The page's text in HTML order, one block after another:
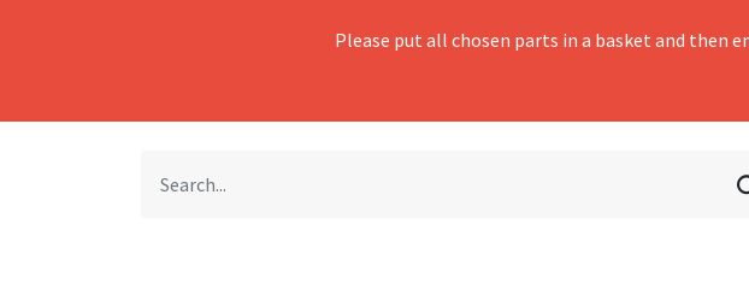
Please put all chosen parts in a basket and then